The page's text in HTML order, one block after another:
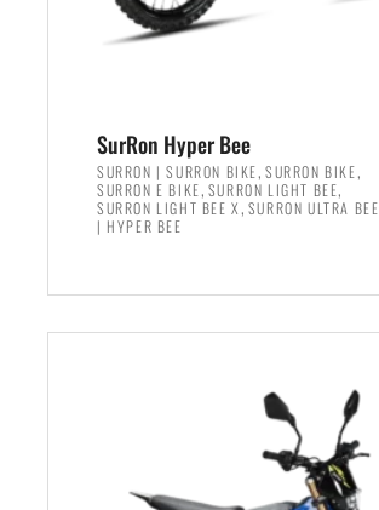
SurRon Hyper Bee
SURRON | SURRON BIKE, SURRON BIKE,
SURRON E BIKE, SURRON LIGHT BEE,
SURRON LIGHT BEE X , SURRON ULTRA BEE
| HYPER BEE